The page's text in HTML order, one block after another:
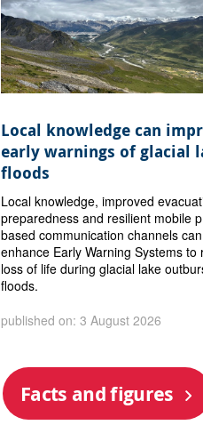
Local knowledge can
early warnings of glacial
floods
Local knowledge, improved
preparedness and resilient mobile
based communication channels can
enhance Early Warning Systems to
loss of life during glacial lake
floods.
published on: 3 August 2026
Facts and figures